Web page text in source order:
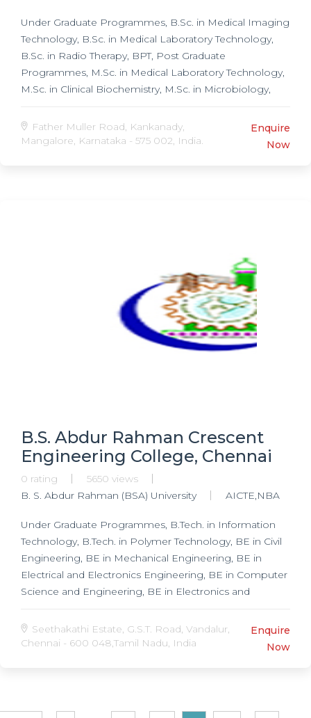
Under Graduate Programmes, B.Sc. in Medical Imaging
Technology, B.Sc. in Medical Laboratory Technology,
B.Sc. in Radio Therapy, BPT, Post Graduate
Programmes, M.Sc. in Medical Laboratory Technology,
M.Sc. in Clinical Biochemistry, M.Sc. in Microbiology,
Transfusion, Masters in Hospital Administration, Masters
in Neurology, Masters in Musculo-skeletal, Masters in
Father Muller Road, Kankanady,
Mangalore, Karnataka - 575 002, India.
Enquire
Now
B.S. Abdur Rahman Crescent
Engineering College, Chennai
0 rating
5650 views
B. S. Abdur Rahman (BSA) University
AICTE,NBA
Under Graduate Programmes, B.Tech. in Information
Technology, B.Tech. in Polymer Technology, BE in Civil
Engineering, BE in Mechanical Engineering, BE in
Electrical and Electronics Engineering, BE in Computer
Science and Engineering, BE in Electronics and
and Control Engineering, Post Graduate Programmes,
MS in Chemistry, MS in Physics, ME in Structural
Engineering, ME in Computer Science, Research
Seethakathi Estate, G.S.T. Road, Vandalur,
Chennai - 600 048,Tamil Nadu, India
Enquire
Now